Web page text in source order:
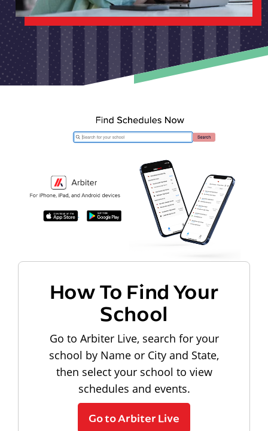
How To Find Your
School
Go to Arbiter Live, search for your
school by Name or City and State,
then select your school to view
schedules and events.
Go to Arbiter Live